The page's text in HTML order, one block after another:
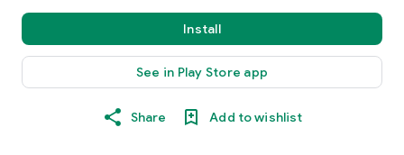
Install
See in Play Store app
Share Add to wishlist